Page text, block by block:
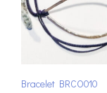
Bracelet BRCO010